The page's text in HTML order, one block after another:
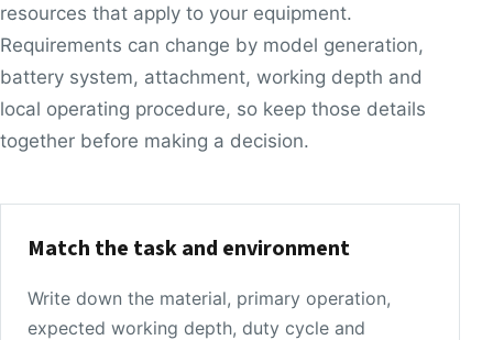
resources that apply to your equipment.
Requirements can change by model generation,
battery system, attachment, working depth and
local operating procedure, so keep those details
together before making a decision.
Match the task and environment
Write down the material, primary operation,
expected working depth, duty cycle and